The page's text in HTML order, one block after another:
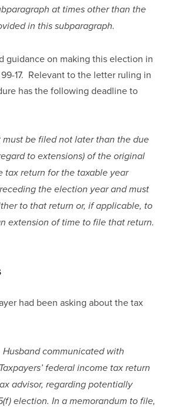
at times other than the
in this subparagraph.
guidance on making this election in
17.  Relevant to the letter ruling in
has the following deadline to
must be filed not later than the due
to extensions) of the original
tax return for the taxable year
the election year and must
to that return or, if applicable, to
extension of time to file that return.
had been asking about the tax
Husband communicated with
federal income tax return
advisor, regarding potentially
election. In a memorandum to file,